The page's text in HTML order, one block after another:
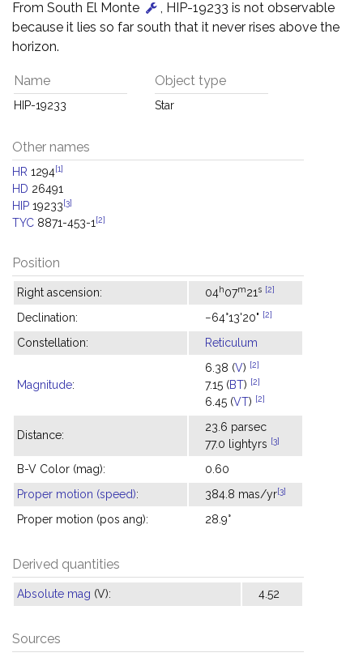
From South El Monte
, HIP-19233 is not observable
because it lies so far south that it never rises above the
horizon.
Name
HIP-19233
Object type
Star
Other names
HR 1294[1]
HD 26491
HIP 19233[3]
TYC 8871-453-1 [2]
Position
Right ascension: 04h07m21 s [2]
Declination: −64°13'20" [2]
Constellation: Reticulum
Magnitude:
6.38 (V) [2]
7.15 (BT) [2]
6.45 (VT) [2]
Distance:
23.6 parsec
77.0 lightyrs [3]
B-V Color (mag):
0.60
Proper motion (speed): 384.8 mas/yr[3]
Proper motion (pos ang): 28.9°
Derived quantities
Absolute mag (V): 4.52
Sources